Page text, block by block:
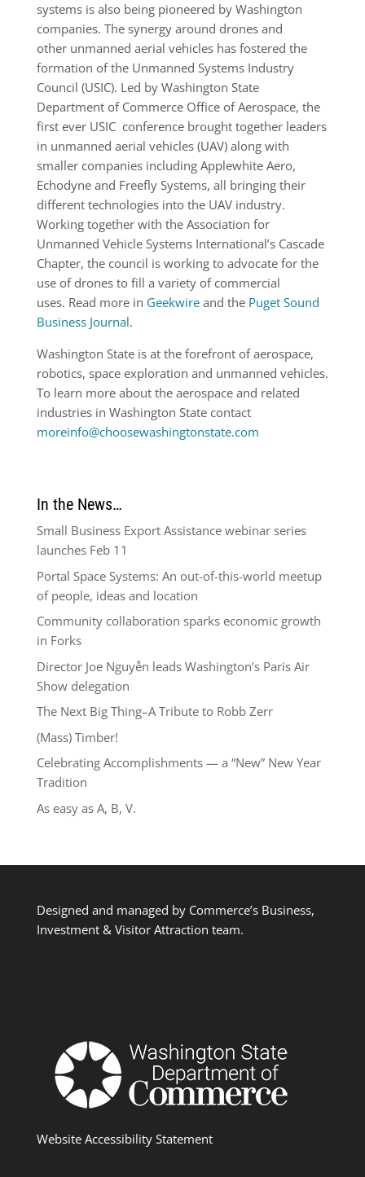
systems is also being pioneered by Washington
companies. The synergy around drones and
other unmanned aerial vehicles has fostered the
formation of the Unmanned Systems Industry
Council (USIC). Led by Washington State
Department of Commerce Office of Aerospace, the
first ever USIC conference brought together leaders
in unmanned aerial vehicles (UAV) along with
smaller companies including Applewhite Aero,
Echodyne and Freefly Systems, all bringing their
different technologies into the UAV industry.
Working together with the Association for
Unmanned Vehicle Systems International’s Cascade
Chapter, the council is working to advocate for the
use of drones to fill a variety of commercial
uses. Read more in Geekwireand the Puget Sound
Business Journal.
Washington State is at the forefront of aerospace,
robotics, space exploration and unmanned vehicles.
To learn more about the aerospace and related
industries in Washington State contact
moreinfo@choosewashingtonstate.com
In the News…
Small Business Export Assistance webinar series
launches Feb 11
Portal Space Systems: An out-of-this-world meetup
of people, ideas and location
Community collaboration sparks economic growth
in Forks
Director Joe Nguyễn leads Washington’s Paris Air
Show delegation
The Next Big Thing–A Tribute to Robb Zerr
(Mass) Timber!
Celebrating Accomplishments — a “New” New Year
Tradition
As easy as A, B, V.
Designed and managed by Commerce’s Business,
Investment & Visitor Attraction team.
Website Accessibility Statement